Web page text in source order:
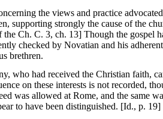
the views and practice
supporting strongly the cause of the
Ch. C. 3, ch. 13] Though the gospel
checked by Novatian and his
brethren.
who had received the Christian faith,
on these interests is not recorded,
was allowed at Rome, and the same
to have been distinguished. [Id., p. 19]